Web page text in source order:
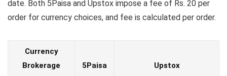
date. Both 5Paisa and Upstox impose a fee of Rs. 20 per
order for currency choices, and fee is calculated per order.
Currency
Brokerage
5Paisa Upstox